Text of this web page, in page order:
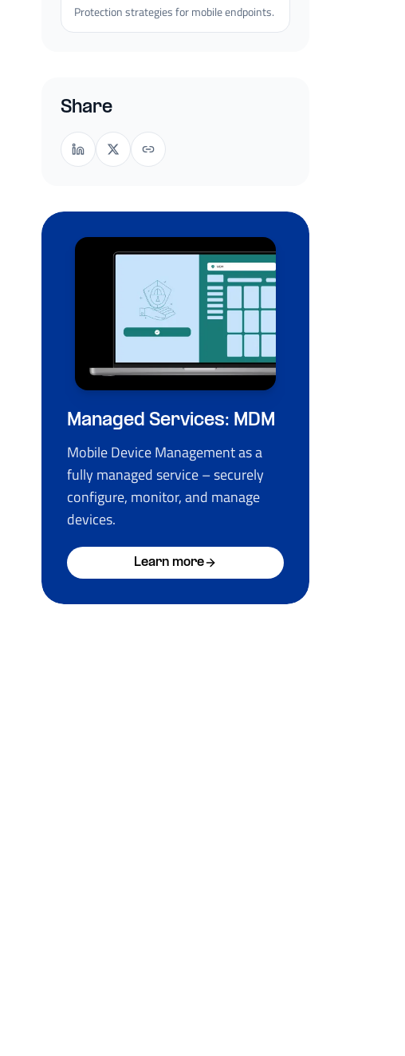
Protection strategies for mobile endpoints.
Share
Managed Services: MDM
Mobile Device Management as a
fully managed service – securely
configure, monitor, and manage
devices.
Learn more